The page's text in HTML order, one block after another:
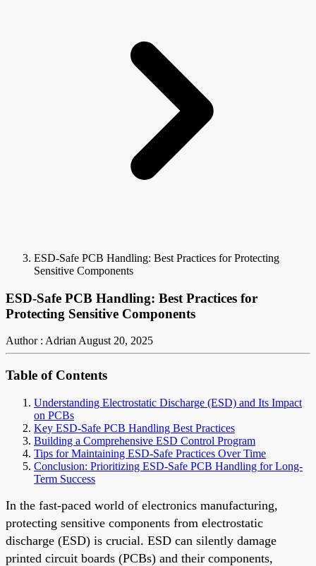
ESD-Safe PCB Handling: Best Practices for Protecting
Sensitive Components
ESD-Safe PCB Handling: Best Practices for
Protecting Sensitive Components
Author : AdrianAugust 20, 2025
Table of Contents
Understanding Electrostatic Discharge (ESD) and Its Impact
on PCBs
Key ESD-Safe PCB Handling Best Practices
Building a Comprehensive ESD Control Program
Tips for Maintaining ESD-Safe Practices Over Time
Conclusion: Prioritizing ESD-Safe PCB Handling for Long-
Term Success
In the fast-paced world of electronics manufacturing,
protecting sensitive components from electrostatic
discharge (ESD) is crucial. ESD can silently damage
printed circuit boards (PCBs) and their components,